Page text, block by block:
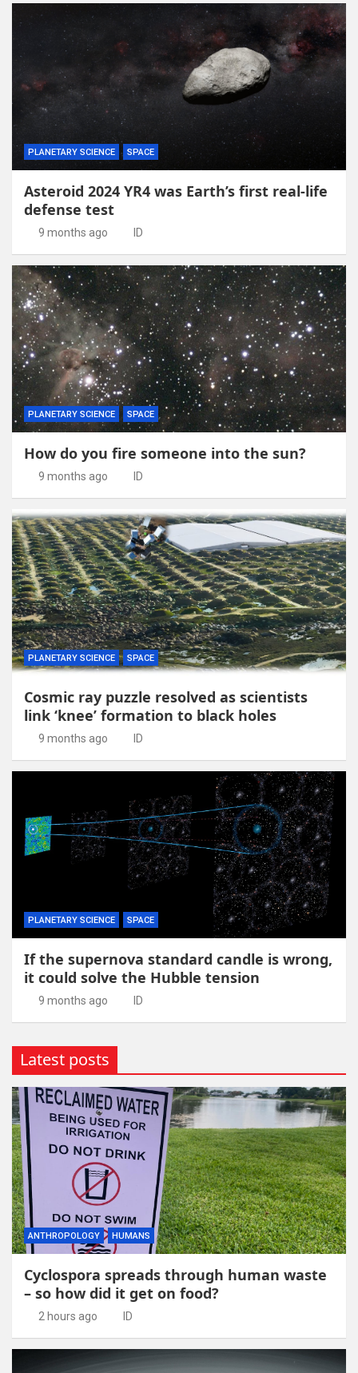
PLANETARY SCIENCE SPACE
Asteroid 2024 YR4 was Earth’s first real-life
defense test
9 months ago ID
PLANETARY SCIENCE SPACE
How do you fire someone into the sun?
9 months ago ID
PLANETARY SCIENCE SPACE
Cosmic ray puzzle resolved as scientists
link ‘knee’ formation to black holes
9 months ago ID
PLANETARY SCIENCE SPACE
If the supernova standard candle is wrong,
it could solve the Hubble tension
9 months ago ID
Latest posts
ANTHROPOLOGY HUMANS
Cyclospora spreads through human waste
– so how did it get on food?
2 hours ago ID